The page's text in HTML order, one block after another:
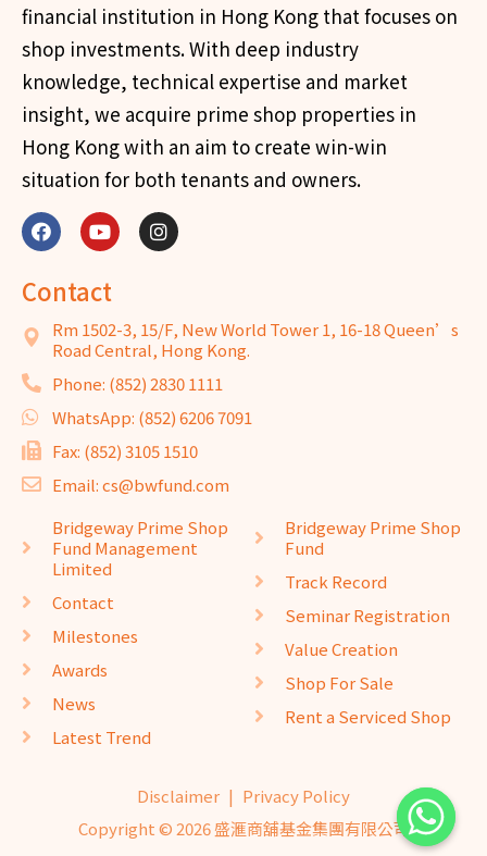
financial institution in Hong Kong that focuses on
shop investments. With deep industry
knowledge, technical expertise and market
insight, we acquire prime shop properties in
Hong Kong with an aim to create win-win
situation for both tenants and owners.
Contact
Rm 1502-3, 15/F, New World Tower 1, 16-18 Queen’s
Road Central, Hong Kong.
Phone: (852) 2830 1111
WhatsApp: (852) 6206 7091
Fax: (852) 3105 1510
Email: cs@bwfund.com
Bridgeway Prime Shop
Fund Management
Limited
Contact
Milestones
Awards
News
Latest Trend
Bridgeway Prime Shop
Fund
Track Record
Seminar Registration
Value Creation
Shop For Sale
Rent a Serviced Shop
Disclaimer | Privacy Policy
Copyright © 2026 盛滙商舖基金集團有限公司
website design